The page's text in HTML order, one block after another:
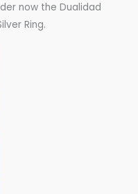
now the Dualidad
Ring.